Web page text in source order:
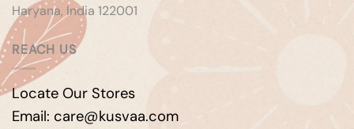
Haryana, India 122001
REACH US
Locate Our Stores
Email: care@kusvaa.com